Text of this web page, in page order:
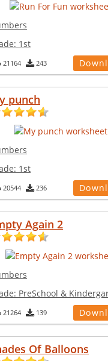
1st
21164 243
punch
1st
20544 236
Again 2
PreSchool &
21264 139
Of Balloons